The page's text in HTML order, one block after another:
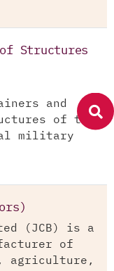
Structures
and
of the
military
(JCB) is a
of
agriculture,